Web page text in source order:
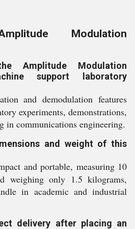
Modulation
Amplitude Modulation
support laboratory
and demodulation features
experiments, demonstrations,
in communications engineering.
and weight of this
and portable, measuring 10
weighing only 1.5 kilograms,
in academic and industrial
delivery after placing an